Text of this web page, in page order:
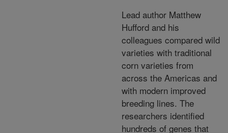
Lead author Matthew
Hufford and his
colleagues compared wild
varieties with traditional
corn varieties from
across the Americas and
with modern improved
breeding lines. The
researchers identified
hundreds of genes that